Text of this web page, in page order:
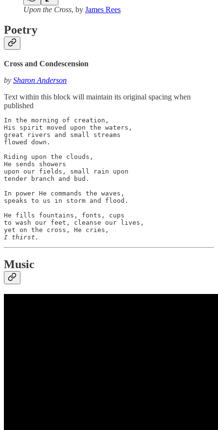
Upon the Cross, by James Rees
Poetry
Cross and Condescension
by Sharon Anderson
Text within this block will maintain its original spacing when
published
In the morning of creation,
His spirit moved upon the waters,
great rivers and small streams
flowed down.
Riding upon the clouds,
He sends showers
upon our fields, small rain upon
tender branch and bud.
In power He commands the waves,
speaks to us in storm and flood.
He fills fountains, fonts, cups
to wash our feet, cleanse our lives,
I thirst.
Music